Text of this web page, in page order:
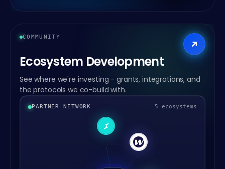
COMMUNITY
Ecosystem Development
See where we're investing - grants, integrations, and
the protocols we co-build with.
PARTNER NETWORK 5 ecosystems